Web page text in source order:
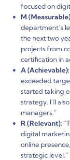
focused on
M
department’s
the next two
projects from
certification in
A (Achievable):
exceeded
started taking
strategy. I’ll
managers.”
R (Relevant):
digital
online
strategic level.”